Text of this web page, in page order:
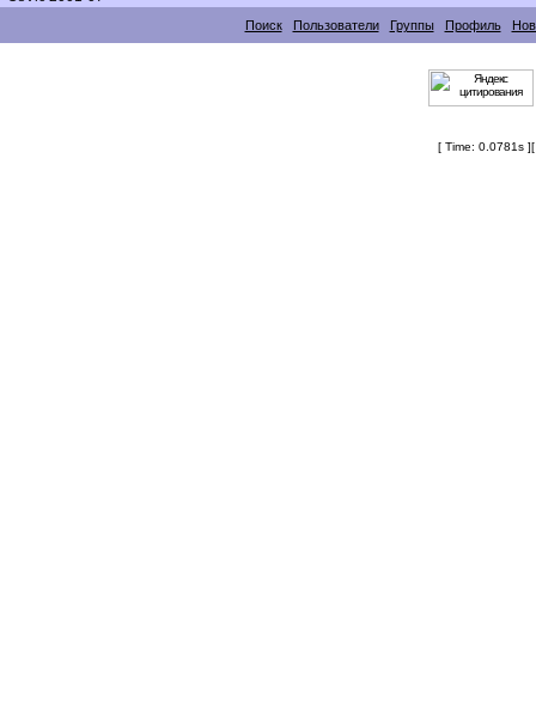
Поиск Пользователи Группы Профиль
[ Time: 0.0781s